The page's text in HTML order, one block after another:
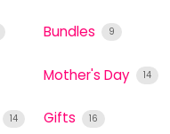
Bundles 9
Mother's Day 14
14 Gifts 16